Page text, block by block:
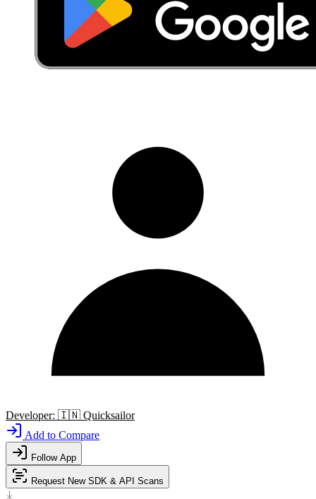
Developer: 🇮🇳 Quicksailor
Add to Compare
Follow App
Request New SDK & API Scans